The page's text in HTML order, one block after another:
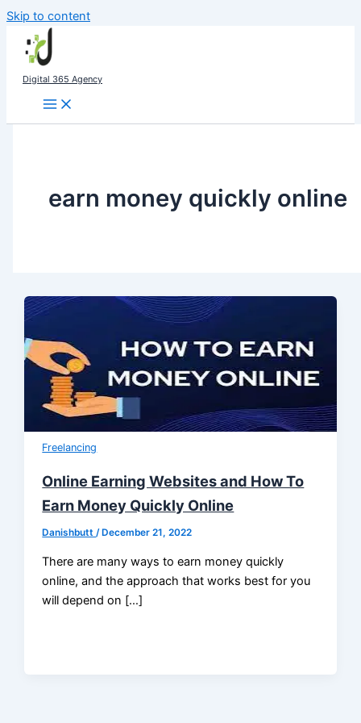
Skip to content
Digital 365 Agency
earn money quickly online
Freelancing
Online Earning Websites and How To
Earn Money Quickly Online
Danishbutt/ December 21, 2022
There are many ways to earn money quickly
online, and the approach that works best for you
will depend on […]